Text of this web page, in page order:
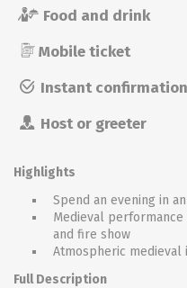
Food and drink
Mobile ticket
Instant confirmation
Host or greeter
Highlights
Spend an evening in
Medieval
and fire show
Atmospheric medieval
Full Description